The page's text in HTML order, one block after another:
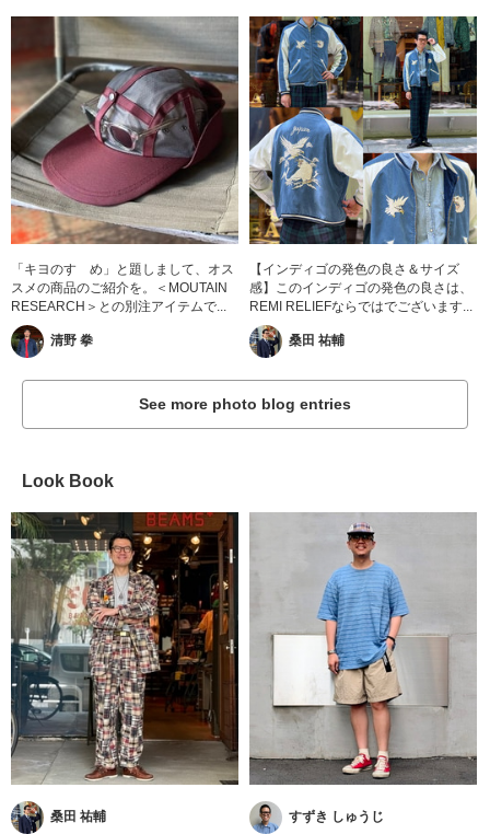
「キヨのすゝめ」と題しまして、オス
スメの商品のご紹介を。＜MOUTAIN
RESEARCH＞との別注アイテムで...
清野 拳
【インディゴの発色の良さ＆サイズ
感】このインディゴの発色の良さは、
REMI RELIEFならではでございます...
桑田 祐輔
See more photo blog entries
Look Book
桑田 祐輔 すずき しゅうじ